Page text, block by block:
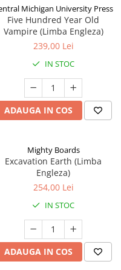
Michigan University Press
Five Hundred Year Old
Vampire (Limba Engleza)
239,00 Lei
IN STOC
ADAUGA IN COS
Mighty Boards
Excavation Earth (Limba
Engleza)
254,00 Lei
IN STOC
ADAUGA IN COS